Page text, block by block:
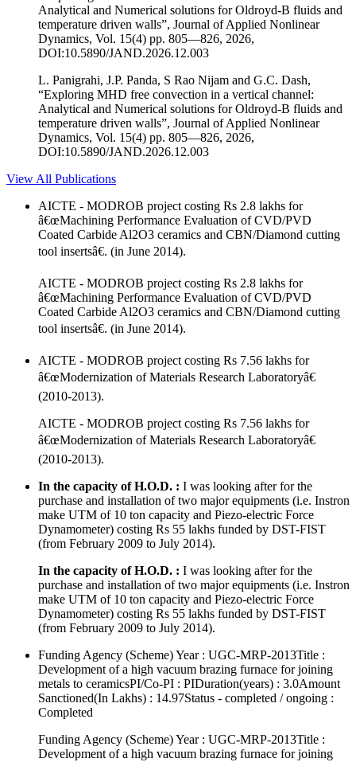
Analytical and Numerical solutions for Oldroyd-B fluids and
temperature driven walls”, Journal of Applied Nonlinear
Dynamics, Vol. 15(4) pp. 805—826, 2026,
DOI:10.5890/JAND.2026.12.003
L. Panigrahi, J.P. Panda, S Rao Nijam and G.C. Dash,
“Exploring MHD free convection in a vertical channel:
Analytical and Numerical solutions for Oldroyd-B fluids and
temperature driven walls”, Journal of Applied Nonlinear
Dynamics, Vol. 15(4) pp. 805—826, 2026,
DOI:10.5890/JAND.2026.12.003
View All Publications
AICTE - MODROB project costing Rs 2.8 lakhs for
â€œMachining Performance Evaluation of CVD/PVD
Coated Carbide Al2O3 ceramics and CBN/Diamond cutting
tool insertsâ€. (in June 2014).
AICTE - MODROB project costing Rs 2.8 lakhs for
â€œMachining Performance Evaluation of CVD/PVD
Coated Carbide Al2O3 ceramics and CBN/Diamond cutting
tool insertsâ€. (in June 2014).
AICTE - MODROB project costing Rs 7.56 lakhs for
â€œModernization of Materials Research Laboratoryâ€
(2010-2013).
AICTE - MODROB project costing Rs 7.56 lakhs for
â€œModernization of Materials Research Laboratoryâ€
(2010-2013).
In the capacity of H.O.D. : I was looking after for the
purchase and installation of two major equipments (i.e. Instron
make UTM of 10 ton capacity and Piezo-electric Force
Dynamometer) costing Rs 55 lakhs funded by DST-FIST
(from February 2009 to July 2014).
In the capacity of H.O.D. : I was looking after for the
purchase and installation of two major equipments (i.e. Instron
make UTM of 10 ton capacity and Piezo-electric Force
Dynamometer) costing Rs 55 lakhs funded by DST-FIST
(from February 2009 to July 2014).
Funding Agency (Scheme) Year : UGC-MRP-2013Title :
Development of a high vacuum brazing furnace for joining
metals to ceramicsPI/Co-PI : PIDuration(years) : 3.0Amount
Sanctioned(In Lakhs) : 14.97Status - completed / ongoing :
Completed
Funding Agency (Scheme) Year : UGC-MRP-2013Title :
Development of a high vacuum brazing furnace for joining